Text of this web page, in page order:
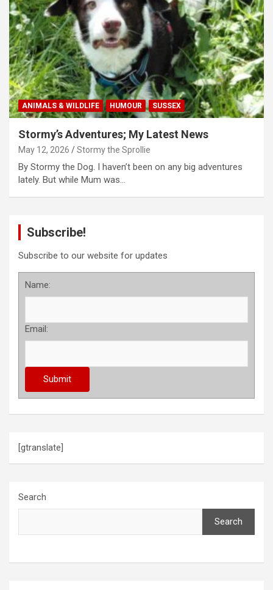
ANIMALS & WILDLIFE HUMOUR SUSSEX
Stormy’s Adventures; My Latest News
May 12, 2026 Stormy the Sprollie
By Stormy the Dog. I haven’t been on any big adventures
lately. But while Mum was…
Subscribe!
Subscribe to our website for updates
Name:
Email:
[gtranslate]
Search
Search